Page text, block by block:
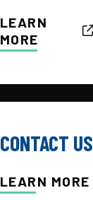
LEARN
MORE
CONTACT US
LEARN MORE